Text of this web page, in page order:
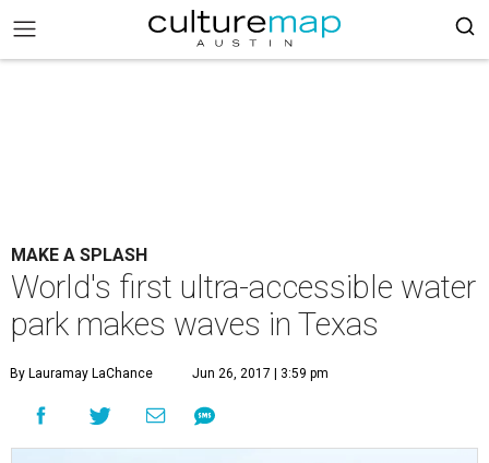
MAKE A SPLASH
World's first ultra-accessible water
park makes waves in Texas
By Lauramay LaChance Jun 26, 2017 | 3:59 pm